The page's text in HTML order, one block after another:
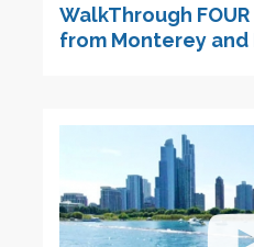
WalkThrough FOUR
from Monterey and